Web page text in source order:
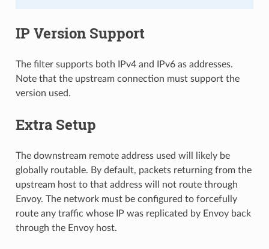
IP Version Support
The filter supports both IPv4 and IPv6 as addresses.
Note that the upstream connection must support the
version used.
Extra Setup
The downstream remote address used will likely be
globally routable. By default, packets returning from the
upstream host to that address will not route through
Envoy. The network must be configured to forcefully
route any traffic whose IP was replicated by Envoy back
through the Envoy host.